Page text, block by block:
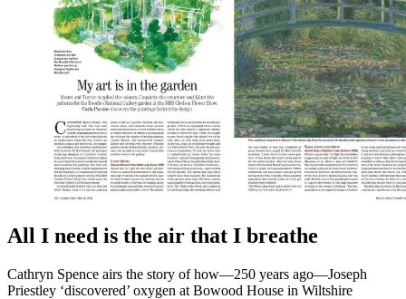
All I need is the air that I breathe
Cathryn Spence airs the story of how—250 years ago—Joseph
Priestley ‘discovered’ oxygen at Bowood House in Wiltshire